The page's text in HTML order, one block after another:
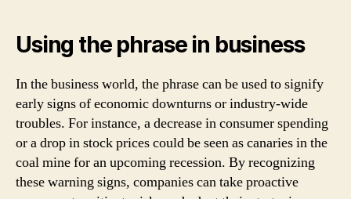
Using the phrase in business
In the business world, the phrase can be used to signify
early signs of economic downturns or industry-wide
troubles. For instance, a decrease in consumer spending
or a drop in stock prices could be seen as canaries in the
coal mine for an upcoming recession. By recognizing
these warning signs, companies can take proactive